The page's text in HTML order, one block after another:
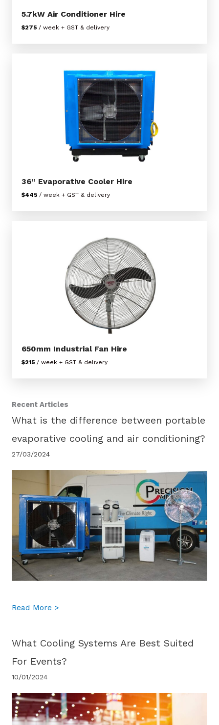
5.7kW Air Conditioner Hire
$275 / week + GST & delivery
36” Evaporative Cooler Hire
$445 / week + GST & delivery
650mm Industrial Fan Hire
$215 / week + GST & delivery
Recent Articles
What is the difference between portable
evaporative cooling and air conditioning?
27/03/2024
Read More >
What Cooling Systems Are Best Suited
For Events?
10/01/2024